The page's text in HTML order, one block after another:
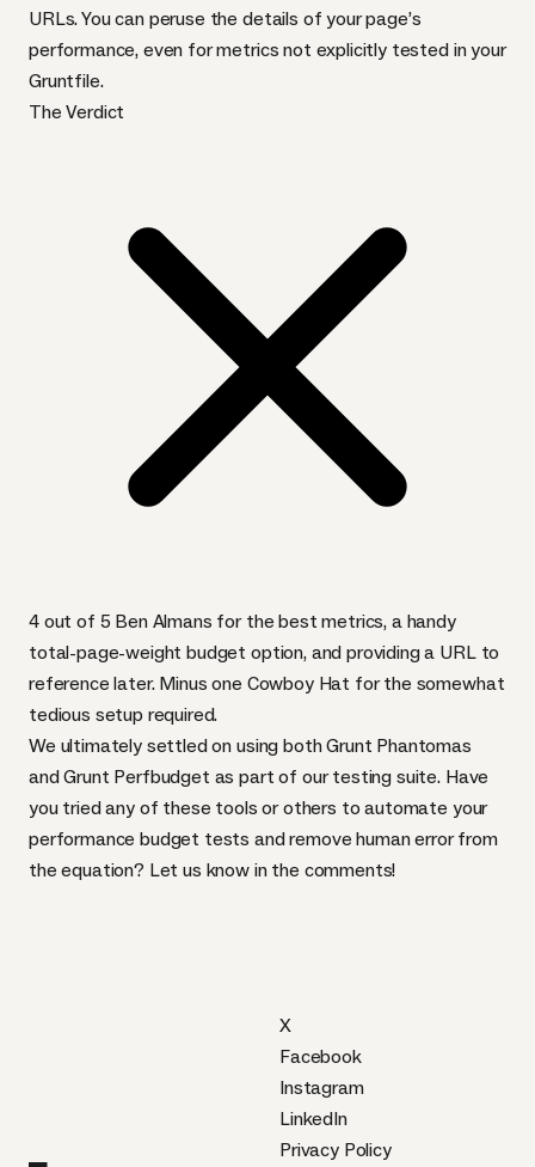
URLs. You can peruse the details of your page’s
performance, even for metrics not explicitly tested in your
Gruntfile.
The Verdict
4 out of 5 Ben Almans for the best metrics, a handy
total-page-weight budget option, and providing a URLto
reference later. Minus one Cowboy Hat for the somewhat
tedious setup required.
We ultimately settled on using both Grunt Phantomas
and Grunt Perfbudget as part of our testing suite. Have
you tried any of these tools or others to automate your
performance budget tests and remove human error from
the equation? Let us know in the comments!
Privacy Policy
X
Facebook
Instagram
LinkedIn